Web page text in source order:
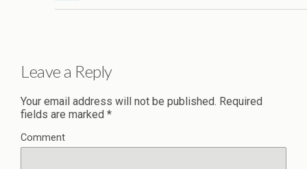
Leave a Reply
Your email address will not be published. Required
fields are marked *
Comment